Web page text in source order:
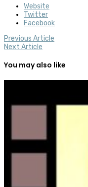
Website
Twitter
Facebook
Previous Article
Next Article
You may also like